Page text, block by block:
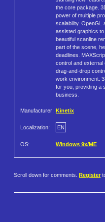
the core package.
power of multiple
scalability. OpenGL
assisted graphics
beautiful scanline
part of the scene,
deadlines.
control and
drag-and-drop
work environment.
for you, providing a
business.
Manufacturer: Kinetix
Localization: EN
OS: Windows 9x/ME
Scroll down for comments. Register